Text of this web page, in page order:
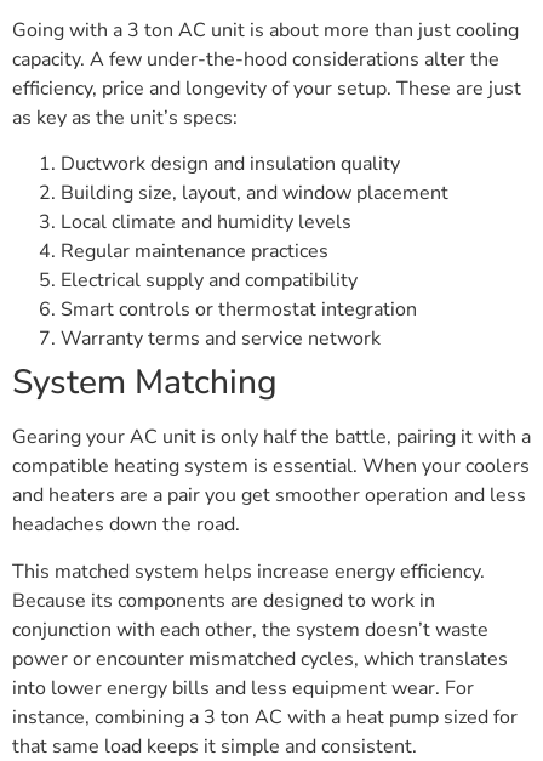
Going with a 3 ton AC unit is about more than just cooling
capacity. A few under-the-hood considerations alter the
efficiency, price and longevity of your setup. These are just
as key as the unit’s specs:
Ductwork design and insulation quality
Building size, layout, and window placement
Local climate and humidity levels
Regular maintenance practices
Electrical supply and compatibility
Smart controls or thermostat integration
Warranty terms and service network
System Matching
Gearing your AC unit is only half the battle, pairing it with a
compatible heating system is essential. When your coolers
and heaters are a pair you get smoother operation and less
headaches down the road.
This matched system helps increase energy efficiency.
Because its components are designed to work in
conjunction with each other, the system doesn’t waste
power or encounter mismatched cycles, which translates
into lower energy bills and less equipment wear. For
instance, combining a 3 ton AC with a heat pump sized for
that same load keeps it simple and consistent.